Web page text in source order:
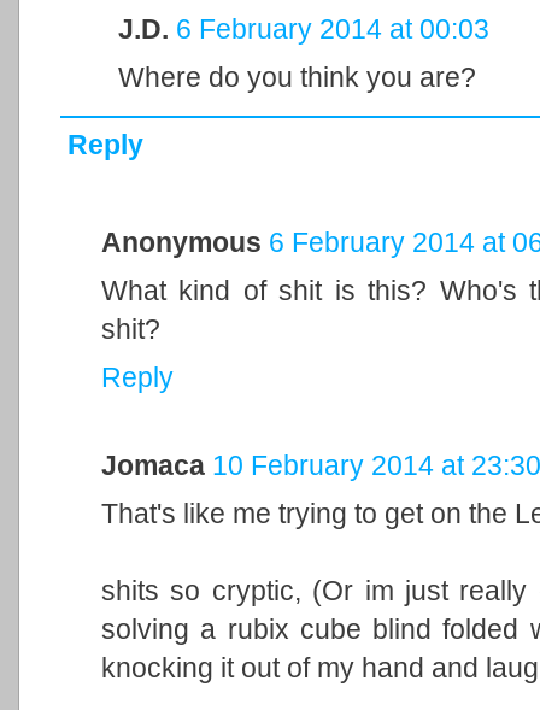
J.D. 6 February 2014 at 00:03
Where do you think you are?
Reply
Anonymous 6 February 2014 at
What kind of shit is this? Who's
shit?
Reply
Jomaca 10 February 2014 at 23:30
That's like me trying to get on the
shits so cryptic, (Or im just
solving a rubix cube blind folded
knocking it out of my hand and